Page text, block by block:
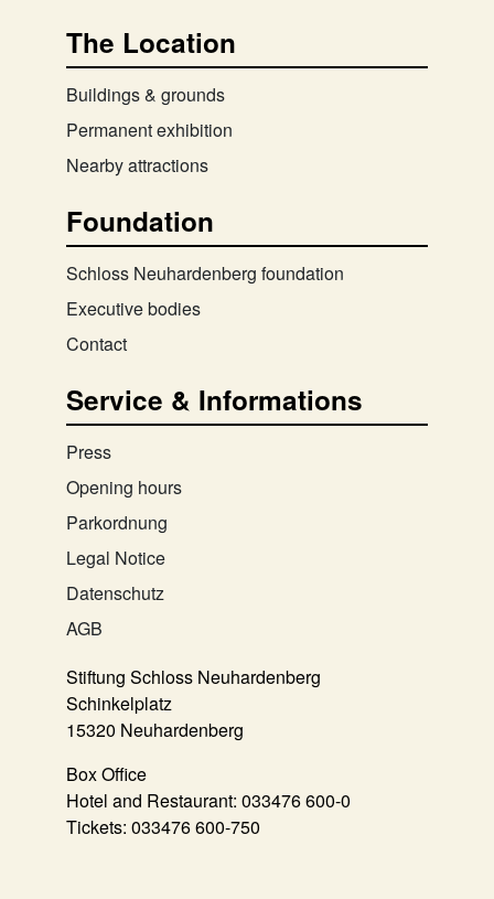
The Location
Buildings & grounds
Permanent exhibition
Nearby attractions
Foundation
Schloss Neuhardenberg foundation
Executive bodies
Contact
Service & Informations
Press
Opening hours
Parkordnung
Legal Notice
Datenschutz
AGB
Stiftung Schloss Neuhardenberg
Schinkelplatz
15320 Neuhardenberg
Box Office
Hotel and Restaurant: 033476 600-0
Tickets: 033476 600-750